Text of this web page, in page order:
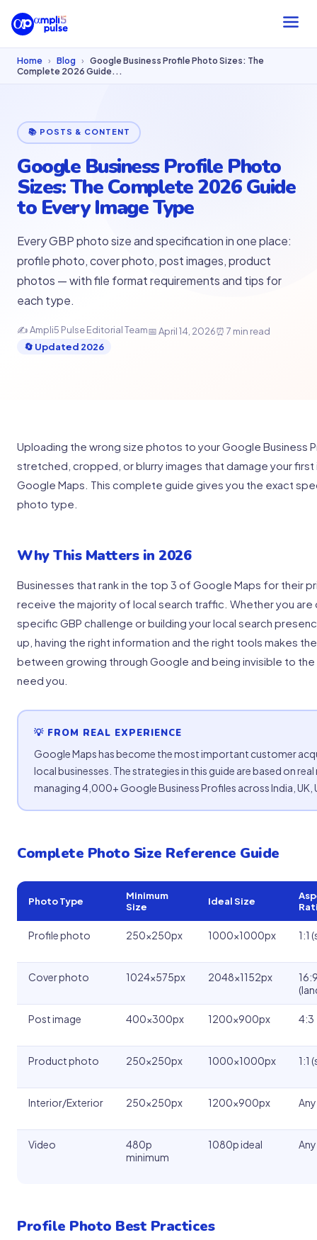
Home › Blog › Google Business Profile Photo Sizes: The
Complete 2026 Guide...
📚 POSTS & CONTENT
Google Business Profile Photo
Sizes: The Complete 2026 Guide
to Every Image Type
Every GBP photo size and specification in one place:
profile photo, cover photo, post images, product
photos — with file format requirements and tips for
each type.
✍️ Ampli5 Pulse Editorial Team📅 April 14, 2026⏰ 7 min read
🔄 Updated 2026
Uploading the wrong size photos to your Google Business
stretched, cropped, or blurry images that damage your first
Google Maps. This complete guide gives you the exact
photo type.
Why This Matters in 2026
Businesses that rank in the top 3 of Google Maps for their
receive the majority of local search traffic. Whether you are
specific GBP challenge or building your local search
up, having the right information and the right tools makes
between growing through Google and being invisible to
need you.
💡 FROM REAL EXPERIENCE
Google Maps has become the most important customer
local businesses. The strategies in this guide are based on
managing 4,000+ Google Business Profiles across India, UK,
Complete Photo Size Reference Guide
Photo Type
Minimum
Size
Ideal Size
Profile photo 250x250px 1000x1000px 1:1
Cover photo 1024x575px 2048x1152px
Post image 400x300px 1200x900px 4:3
Product photo 250x250px 1000x1000px 1:1
Interior/Exterior 250x250px 1200x900px Any
Video
480p
minimum
1080p ideal Any
Profile Photo Best Practices